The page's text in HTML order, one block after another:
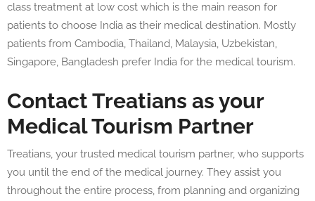
class treatment at low cost which is the main reason for
patients to choose India as their medical destination. Mostly
patients from Cambodia, Thailand, Malaysia, Uzbekistan,
Singapore, Bangladesh prefer India for the medical tourism.
Contact Treatians as your
Medical Tourism Partner
Treatians, your trusted medical tourism partner, who supports
you until the end of the medical journey. They assist you
throughout the entire process, from planning and organizing